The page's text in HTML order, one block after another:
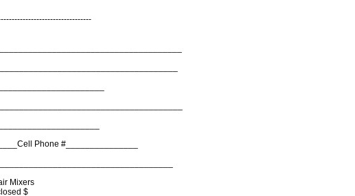
Phone #_______________
Mixers
$ _______________